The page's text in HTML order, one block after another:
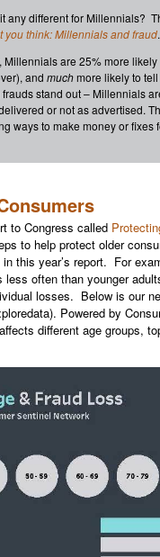
any different for Millennials?
you think: Millennials and fraud
are 25% more
and muchmore likely to
stand out – Millennials
or not as advertised.
ways to make money or
to Congress called
to help protect older
this year’s report. For
often than younger
losses. Below is our
Powered by
different age groups,